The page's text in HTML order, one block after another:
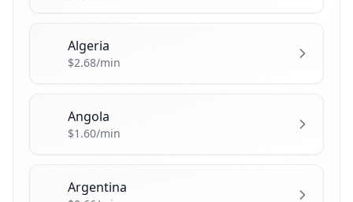
Algeria
$2.68/min
Angola
$1.60/min
Argentina